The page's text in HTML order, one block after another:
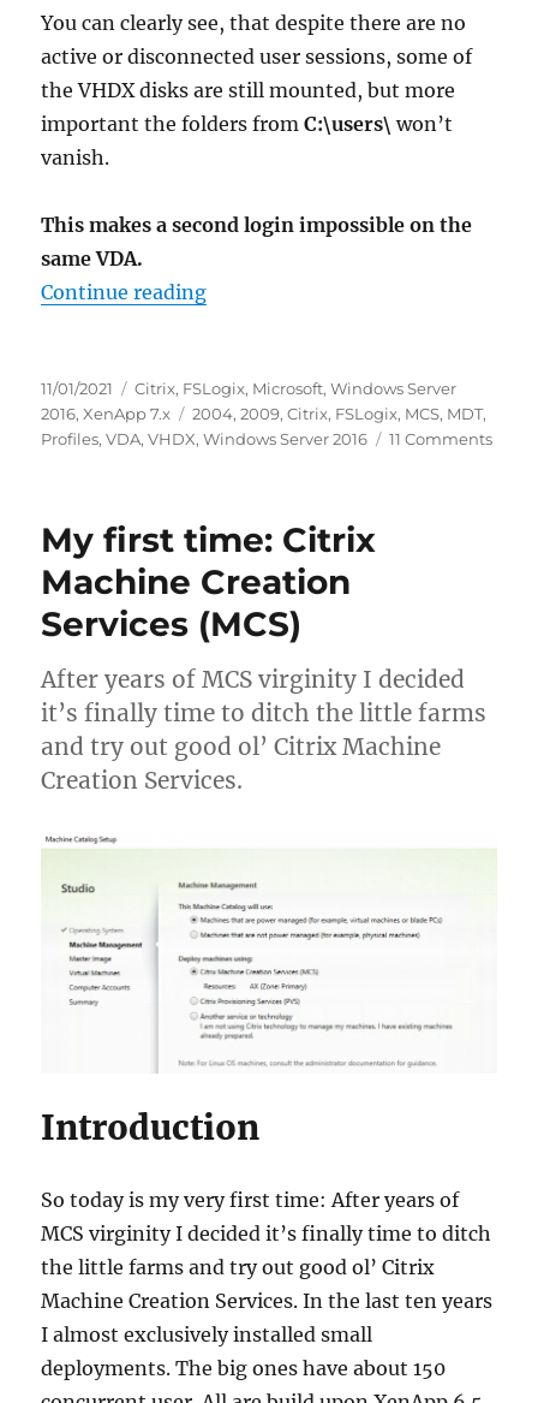
You can clearly see, that despite there are no
active or disconnected user sessions, some of
the VHDX disks are still mounted, but more
important the folders fromC:\users\ won’t
vanish.
This makes a second login impossible on the
same VDA.
Continue reading“Caution: FSLogix 2009
Posted
on
11/01/2021 Categories
Citrix, FSLogix, Microsoft,Windows Server
2016,XenApp 7.x Tags
2004,2009,Citrix, FSLogix, MCS, MDT,
Profiles,VDA,VHDX,Windows Server 2016 11 Commentson
My first time: Citrix
Machine Creation
Services (MCS)
After years of MCS virginity I decided
it’s finally time to ditch the little farms
and try out good ol’ Citrix Machine
Creation Services.
Introduction
So today is my very first time: After years of
MCS virginity I decided it’s finally time to ditch
the little farms and try out good ol’ Citrix
Machine Creation Services. In the last ten years
I almost exclusively installed small
deployments. The big ones have about 150